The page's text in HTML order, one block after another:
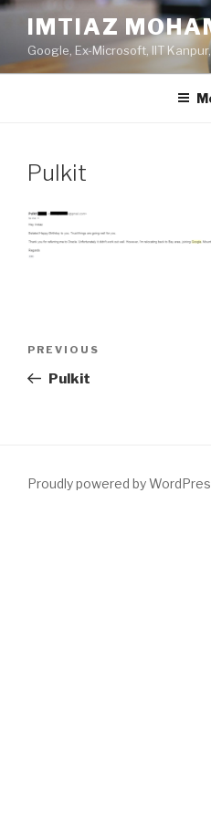
Skip
content
IMTIAZ
Google, Ex-Microsoft, IIT
Pulkit
Previous
Post
PREVIOUS
Pulkit
Proudly powered by